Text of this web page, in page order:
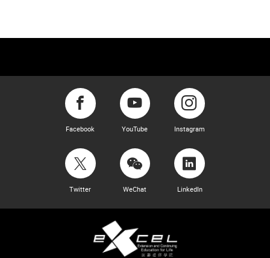
Facebook YouTube Instagram
Twitter WeChat LinkedIn